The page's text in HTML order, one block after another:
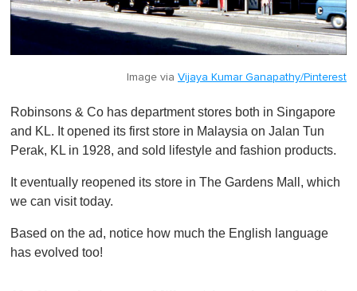
Image via Vijaya Kumar Ganapathy/Pinterest
Robinsons & Co has department stores both in Singapore
and KL. It opened its first store in Malaysia on Jalan Tun
Perak, KL in 1928, and sold lifestyle and fashion products.
It eventually reopened its store in The Gardens Mall, which
we can visit today.
Based on the ad, notice how much the English language
has evolved too!